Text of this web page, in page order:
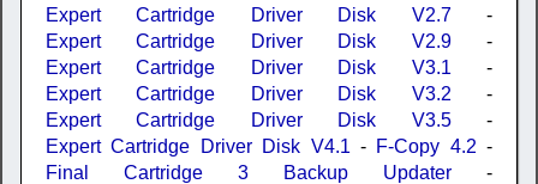
Expert Cartridge Driver Disk V2.7-
Expert Cartridge Driver Disk V2.9-
Expert Cartridge Driver Disk V3.1 -
Expert Cartridge Driver Disk V3.2 -
Expert Cartridge Driver Disk V3.5-
Expert Cartridge Driver Disk V4.1 - F-Copy 4.2 -
Final Cartridge 3 Backup Updater -